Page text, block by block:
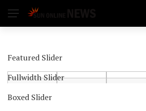
Featured Slider
Fullwidth Slider
Boxed Slider